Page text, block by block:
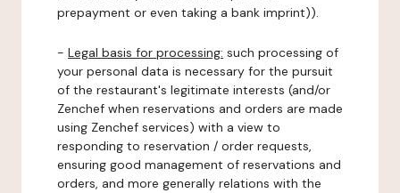
prepayment or even taking a bank imprint)).
- Legal basis for processing: such processing of
your personal data is necessary for the pursuit
of the restaurant's legitimate interests (and/or
Zenchef when reservations and orders are made
using Zenchef services) with a view to
responding to reservation / order requests,
ensuring good management of reservations and
orders, and more generally relations with the